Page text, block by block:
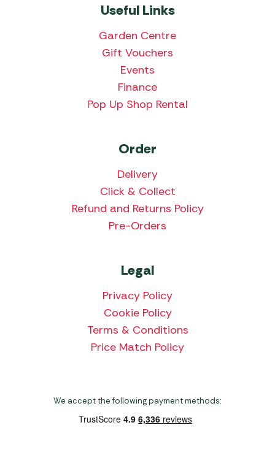
Useful Links
Garden Centre
Gift Vouchers
Events
Finance
Pop Up Shop Rental
Order
Delivery
Click & Collect
Refund and Returns Policy
Pre-Orders
Legal
Privacy Policy
Cookie Policy
Terms & Conditions
Price Match Policy
We accept the following payment methods: